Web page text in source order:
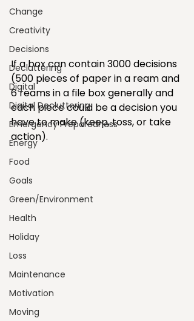
Change
Creativity
Decisions
Decluttering
Digital
Digital Decluttering
Emergency Preparedness
Energy
Food
Goals
Green/Environment
Health
Holiday
Loss
Maintenance
Motivation
Moving
If a box can contain 3000 decisions
(500 pieces of paper in a ream and
6 reams in a file box generally and
each piece could be a decision you
have to make (keep, toss, or take
action).